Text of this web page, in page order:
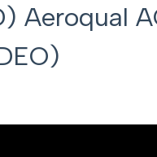
Aeroqual